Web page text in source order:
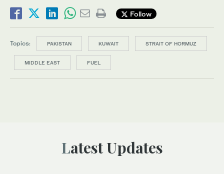
Follow
Topics: PAKISTAN KUWAIT STRAIT OF HORMUZ
MIDDLE EAST FUEL
Latest Updates